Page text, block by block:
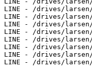
LINE - /drives/larsen/
LINE - /drives/larsen/
LINE - /drives/larsen/
LINE - /drives/larsen/
LINE - /drives/larsen/
LINE - /drives/larsen/
LINE - /drives/larsen/
LINE - /drives/larsen/